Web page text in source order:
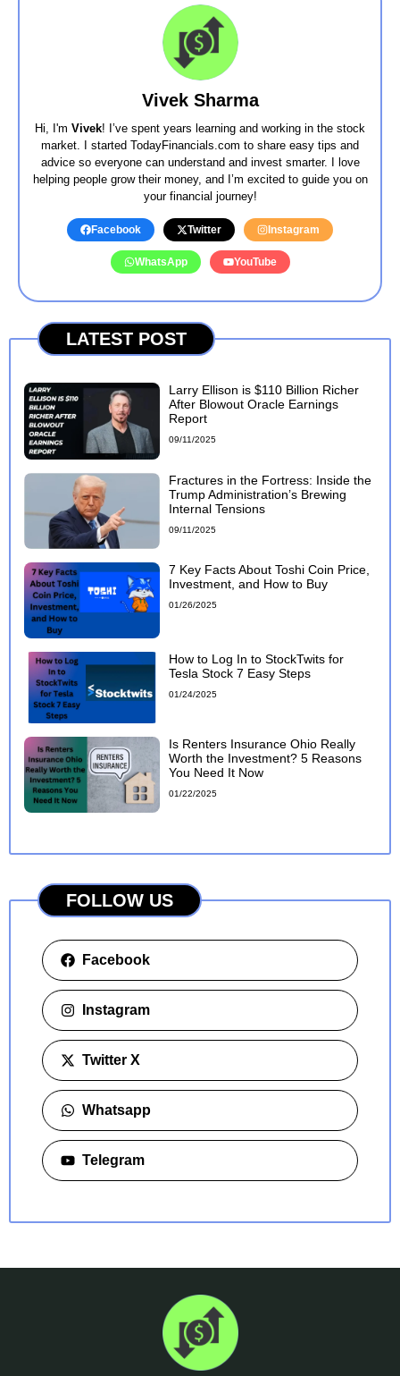
Vivek Sharma
Hi, I'm Vivek! I’ve spent years learning and working in the stock
market. I started TodayFinancials.com to share easy tips and
advice so everyone can understand and invest smarter. I love
helping people grow their money, and I’m excited to guide you on
your financial journey!
Facebook Twitter Instagram
WhatsApp YouTube
LATEST POST
Larry Ellison is $110 Billion Richer
After Blowout Oracle Earnings
Report
09/11/2025
Fractures in the Fortress: Inside the
Trump Administration’s Brewing
Internal Tensions
09/11/2025
7 Key Facts About Toshi Coin Price,
Investment, and How to Buy
01/26/2025
How to Log In to StockTwits for
Tesla Stock 7 Easy Steps
01/24/2025
Is Renters Insurance Ohio Really
Worth the Investment? 5 Reasons
You Need It Now
01/22/2025
FOLLOW US
Facebook
Instagram
Twitter X
Whatsapp
Telegram